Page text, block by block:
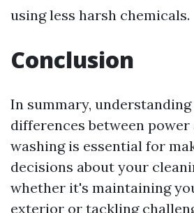
using less harsh chemicals.
Conclusion
In summary,
differences between power
washing is essential for
decisions about your
whether it's maintaining
exterior or tackling